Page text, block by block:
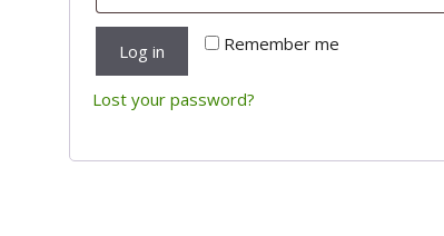
Remember me
Log in
Lost your password?